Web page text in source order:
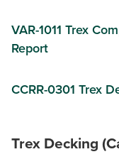
VAR-1011 Trex
Report
CCRR-0301 Trex
Trex Decking